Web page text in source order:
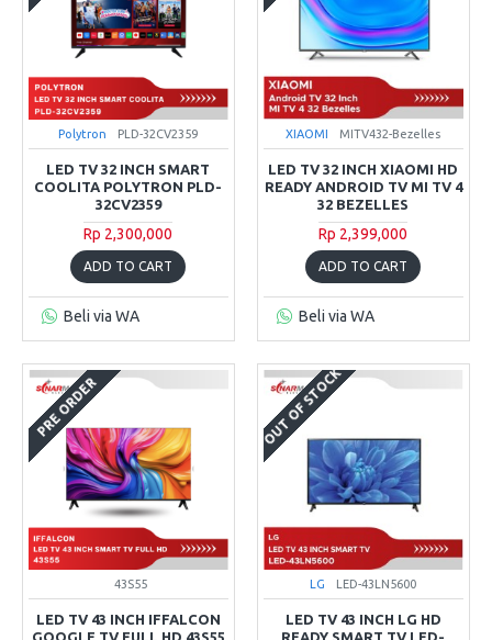
Polytron PLD-32CV2359
LED TV 32 INCH SMART
COOLITA POLYTRON PLD-
32CV2359
Rp 2,300,000
ADD TO CART
Beli via WA
XIAOMI MITV432-Bezelles
LED TV 32 INCH XIAOMI HD
READY ANDROID TV MI TV 4
32 BEZELLES
Rp 2,399,000
ADD TO CART
Beli via WA
PRE ORDER
43S55
LED TV 43 INCH IFFALCON
GOOGLE TV FULL HD 43S55
OUT OF STOCK
LG LED-43LN5600
LED TV 43 INCH LG HD
READY SMART TV LED-